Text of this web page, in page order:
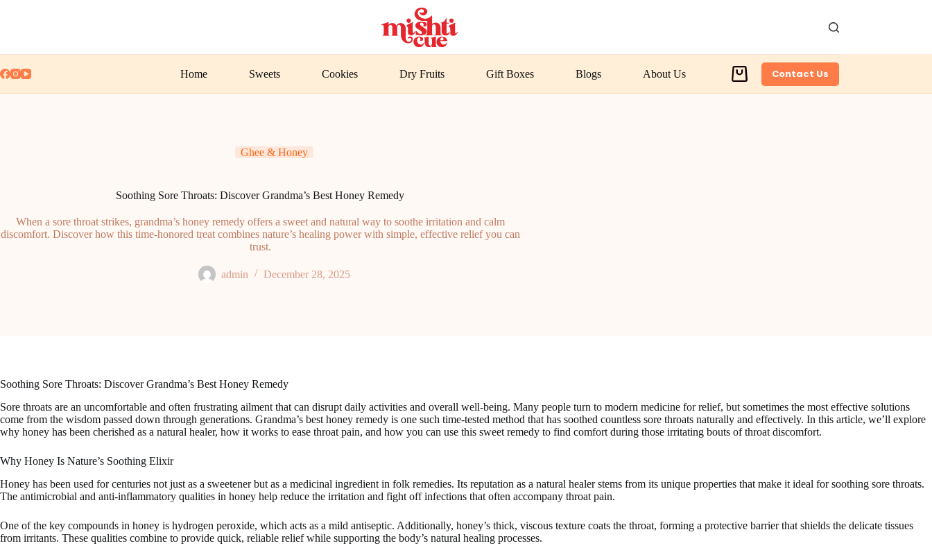
Home Sweets Cookies Dry Fruits Gift Boxes Blogs About Us
Shopping
cart
Contact Us
Ghee & Honey
Soothing Sore Throats: Discover Grandma’s Best Honey Remedy
When a sore throat strikes, grandma’s honey remedy offers a sweet and natural way to soothe irritation and calm
discomfort. Discover how this time-honored treat combines nature’s healing power with simple, effective relief you can
trust.
admin December 28, 2025
Soothing Sore Throats: Discover Grandma’s Best Honey Remedy
Sore throats are an uncomfortable and often frustrating ailment that can disrupt daily activities and overall well-being. Many people turn to modern medicine for relief, but sometimes the most effective solutions
come from the wisdom passed down through generations. Grandma’s best honey remedy is one such time-tested method that has soothed countless sore throats naturally and effectively. In this article, we’ll explore
why honey has been cherished as a natural healer, how it works to ease throat pain, and how you can use this sweet remedy to find comfort during those irritating bouts of throat discomfort.
Why Honey Is Nature’s Soothing Elixir
Honey has been used for centuries not just as a sweetener but as a medicinal ingredient in folk remedies. Its reputation as a natural healer stems from its unique properties that make it ideal for soothing sore throats.
The antimicrobial and anti-inflammatory qualities in honey help reduce the irritation and fight off infections that often accompany throat pain.
One of the key compounds in honey is hydrogen peroxide, which acts as a mild antiseptic. Additionally, honey’s thick, viscous texture coats the throat, forming a protective barrier that shields the delicate tissues
from irritants. These qualities combine to provide quick, reliable relief while supporting the body’s natural healing processes.